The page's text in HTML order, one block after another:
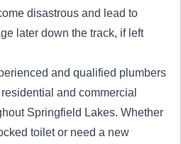
disastrous and lead to
later down the track, if left
and qualified plumbers
and commercial
Springfield Lakes. Whether
toilet or need a new